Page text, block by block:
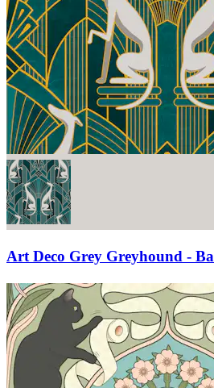
Art Deco Grey Greyhound -